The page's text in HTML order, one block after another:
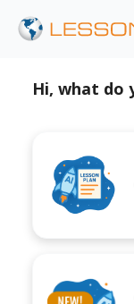
Hi, what do